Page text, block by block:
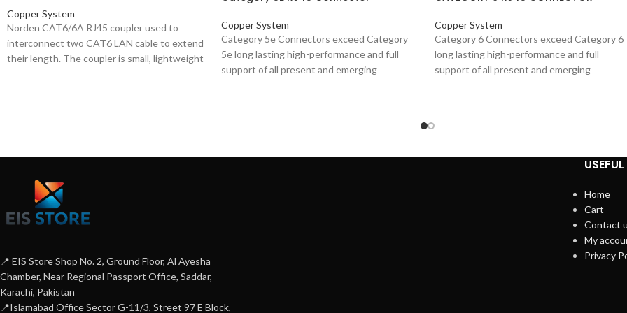
Copper System
Norden CAT6/6A RJ45 coupler used to
interconnect two CAT6 LAN cable to extend
their length. The coupler is small, lightweight
Copper System
Category 5e Connectors exceed Category
5e long lasting high-performance and full
support of all present and emerging
Copper System
Category 6 Connectors exceed Category 6
long lasting high-performance and full
support of all present and emerging
resistance to corrosion from humidity,
contaminants .The range of products
includes plugs suitable for round cables with
stranded or solid conductors, 24 to 26 AWG
and are tested up to 250 MHz over 100 m.
These are mainly used for patch-cord
📍 EIS Store Shop No. 2, Ground Floor, Al Ayesha
Chamber, Near Regional Passport Office, Saddar,
Karachi, Pakistan
📍Islamabad Office Sector G-11/3, Street 97 E Block,
Home
Cart
Contact
My
Privacy